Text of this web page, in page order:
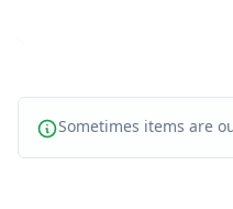
Sometimes items are